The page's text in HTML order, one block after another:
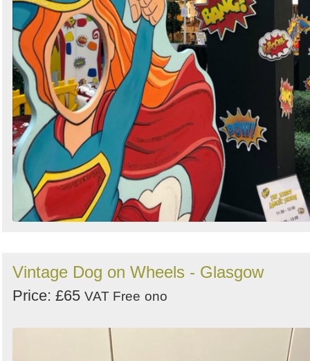
Vintage Dog on Wheels - Glasgow
Price: £65 VAT Free ono